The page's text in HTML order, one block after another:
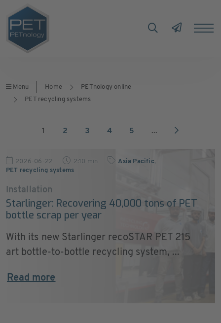
Menu Home
PETnology online
PET recycling systems
1 2 3 4 5 ...
2026-06-22 2:10 min Asia Pacific,
PET recycling systems
Installation
Starlinger: Recovering 40,000 tons of PET
bottle scrap per year
With its new Starlinger recoSTAR PET 215
art bottle-to-bottle recycling system, ...
Read more